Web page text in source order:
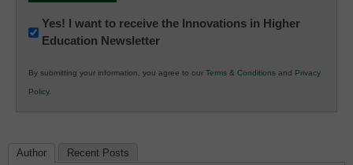
Newsletter:
Innovations
K12
Education
Yes! I want to receive the Innovations in Higher
Education Newsletter
By submitting your information, you agree to our Terms & Conditions and Privacy
Policy.
Author Recent Posts